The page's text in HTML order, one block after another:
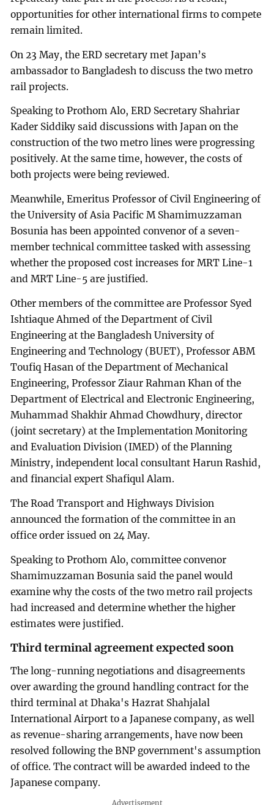
opportunities for other international firms to compete
remain limited.
On 23 May, the ERD secretary met Japan’s
ambassador to Bangladesh to discuss the two metro
rail projects.
Speaking to Prothom Alo, ERD Secretary Shahriar
Kader Siddiky said discussions with Japan on the
construction of the two metro lines were progressing
positively. At the same time, however, the costs of
both projects were being reviewed.
Meanwhile, Emeritus Professor of Civil Engineering of
the University of Asia Pacific M Shamimuzzaman
Bosunia has been appointed convenor of a seven-
member technical committee tasked with assessing
whether the proposed cost increases for MRT Line-1
and MRT Line-5 are justified.
Other members of the committee are Professor Syed
Ishtiaque Ahmed of the Department of Civil
Engineering at the Bangladesh University of
Engineering and Technology (BUET), Professor ABM
Toufiq Hasan of the Department of Mechanical
Engineering, Professor Ziaur Rahman Khan of the
Department of Electrical and Electronic Engineering,
Muhammad Shakhir Ahmad Chowdhury, director
(joint secretary) at the Implementation Monitoring
and Evaluation Division (IMED) of the Planning
Ministry, independent local consultant Harun Rashid,
and financial expert Shafiqul Alam.
The Road Transport and Highways Division
announced the formation of the committee in an
office order issued on 24 May.
Speaking to Prothom Alo, committee convenor
Shamimuzzaman Bosunia said the panel would
examine why the costs of the two metro rail projects
had increased and determine whether the higher
estimates were justified.
Third terminal agreement expected soon
The long-running negotiations and disagreements
over awarding the ground handling contract for the
third terminal at Dhaka's Hazrat Shahjalal
International Airport to a Japanese company, as well
as revenue-sharing arrangements, have now been
resolved following the BNP government's assumption
of office. The contract will be awarded indeed to the
Japanese company.